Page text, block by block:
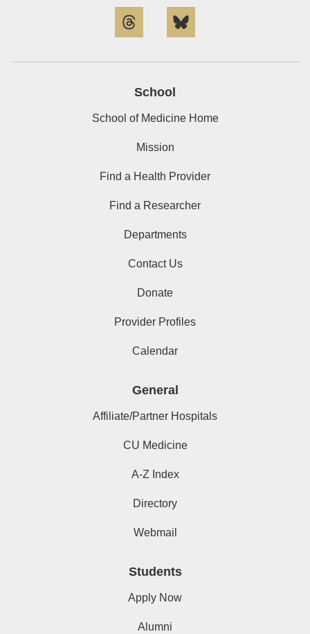
School
School of Medicine Home
Mission
Find a Health Provider
Find a Researcher
Departments
Contact Us
Donate
Provider Profiles
Calendar
General
Affiliate/Partner Hospitals
CU Medicine
A-Z Index
Directory
Webmail
Students
Apply Now
Alumni